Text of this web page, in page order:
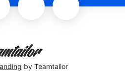
by Teamtailor